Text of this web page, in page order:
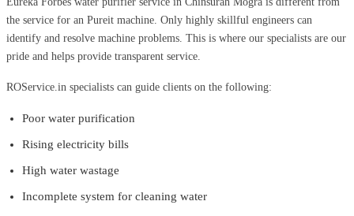
the service for an Pureit machine. Only highly skillful engineers can
identify and resolve machine problems. This is where our specialists are our
pride and helps provide transparent service.
ROService.in specialists can guide clients on the following:
Poor water purification
Rising electricity bills
High water wastage
Incomplete system for cleaning water